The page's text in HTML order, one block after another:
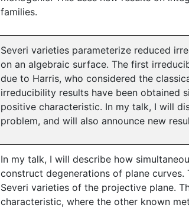
families.
Severi varieties parameterize reduced
on an algebraic surface. The first
due to Harris, who considered the
irreducibility results have been obtained
positive characteristic. In my talk, I will
problem, and will also announce new
In my talk, I will describe how
construct degenerations of plane
Severi varieties of the projective plane.
characteristic, where the other known